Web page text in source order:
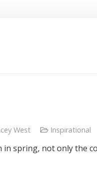
West Inspirational
in spring, not only the